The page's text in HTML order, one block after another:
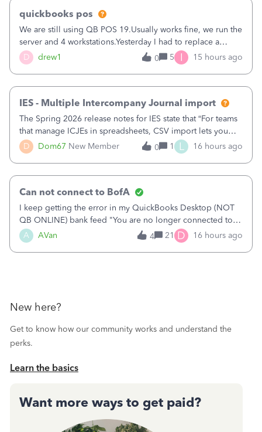
D drew1
quickbooks pos
We are still using QB POS 19.Usually works fine, we run the
server and 4 workstations.Yesterday I had to replace a
workstation. Downloaded POS, it got stuck on "reading
receipts" for about 12 hrs. I closed it the next morning and
0 5 I 15 hours ago
D Dom67 New Member
IES - Multiple Intercompany Journal import
The Spring 2026 release notes for IES state that “For teams
that manage ICJEs in spreadsheets, CSV import lets you
upload and draft multiple ICJEs at once, converting an
existing workflow into a structured process without
0 1 L 16 hours ago
A AVan
Can not connect to BofA
I keep getting the error in my QuickBooks Desktop (NOT
QB ONLINE) bank feed "You are no longer connected to
Bank of America web connect, Set up a new connection
with&nbsp;Bank of America - New again to start using the
4 21 D 16 hours ago
New here?
Get to know how our community works and understand the
perks.
Learn the basics
Want more ways to get paid?